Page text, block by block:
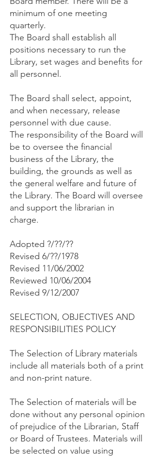
minimum of one meeting
quarterly.
The Board shall establish all
positions necessary to run the
Library, set wages and benefits for
all personnel.
The Board shall select, appoint,
and when necessary, release
personnel with due cause.
The responsibility of the Board will
be to oversee the financial
business of the Library, the
building, the grounds as well as
the general welfare and future of
the Library. The Board will oversee
and support the librarian in
charge.
Adopted ?/??/??
Revised 6/??/1978
Revised 11/06/2002
Reviewed 10/06/2004
Revised 9/12/2007
SELECTION, OBJECTIVES AND
RESPONSIBILITIES POLICY
The Selection of Library materials
include all materials both of a print
and non-print nature.
The Selection of materials will be
done without any personal opinion
of prejudice of the Librarian, Staff
or Board of Trustees. Materials will
be selected on value using